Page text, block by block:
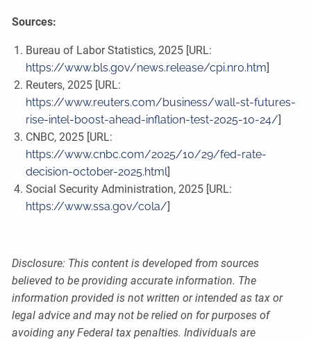
Sources:
Bureau of Labor Statistics, 2025 [URL:
https://www.bls.gov/news.release/cpi.nr0.htm]
Reuters, 2025 [URL:
https://www.reuters.com/business/wall-st-futures-
rise-intel-boost-ahead-inflation-test-2025-10-24/]
CNBC, 2025 [URL:
https://www.cnbc.com/2025/10/29/fed-rate-
decision-october-2025.html]
Social Security Administration, 2025 [URL:
https://www.ssa.gov/cola/]
Disclosure: This content is developed from sources
believed to be providing accurate information. The
information provided is not written or intended as tax or
legal advice and may not be relied on for purposes of
avoiding any Federal tax penalties. Individuals are